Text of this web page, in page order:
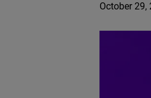
October 29,